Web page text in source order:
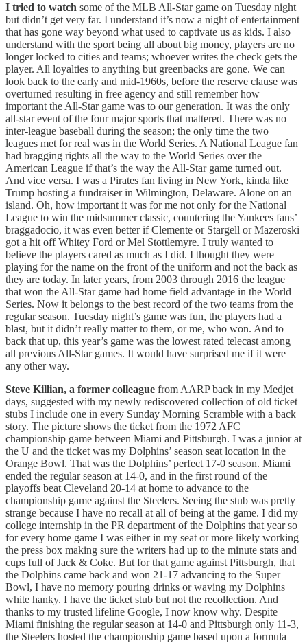
I tried to watch some of the MLB All-Star game on Tuesday night
but didn’t get very far. I understand it’s now a night of entertainment
that has gone way beyond what used to captivate us as kids. I also
understand with the sport being all about big money, players are no
longer locked to cities and teams; whoever writes the check gets the
player. All loyalties to anything but greenbacks are gone. We can
look back to the early and mid-1960s, before the reserve clause was
overturned resulting in free agency and still remember how
important the All-Star game was to our generation. It was the only
all-star event of the four major sports that mattered. There was no
inter-league baseball during the season; the only time the two
leagues met for real was in the World Series. A National League fan
had bragging rights all the way to the World Series over the
American League if that’s the way the All-Star game turned out.
And vice versa. I was a Pirates fan living in New York, kinda like
Trump hosting a fundraiser in Wilmington, Delaware. Alone on an
island. Oh, how important it was for me not only for the National
League to win the midsummer classic, countering the Yankees fans’
braggadocio, it was even better if Clemente or Stargell or Mazeroski
got a hit off Whitey Ford or Mel Stottlemyre. I truly wanted to
believe the players cared as much as I did. I thought they were
playing for the name on the front of the uniform and not the back as
they are today. In later years, from 2003 through 2016 the league
that won the All-Star game had home field advantage in the World
Series. Now it belongs to the best record of the two teams from the
regular season. Tuesday night’s game was fun, the players had a
blast, but it didn’t really matter to them, or me, who won. And to
back that up, this year’s game was the lowest rated telecast among
all previous All-Star games. It would have surprised me if it were
any other way.
Steve Killian, a former colleague from AARP back in my Medjet
days, suggested with my newly rediscovered collection of old ticket
stubs I include one in every Sunday Morning Scramble with a back
story. The picture shows the ticket from the 1972 AFC
championship game between Miami and Pittsburgh. I was a junior at
the U and the ticket was my Dolphins’ season seat location in the
Orange Bowl. That was the Dolphins’ perfect 17-0 season. Miami
ended the regular season at 14-0, and in the first round of the
playoffs beat Cleveland 20-14 at home to advance to the
championship game against the Steelers. Seeing the stub was pretty
strange because I have no recall at all of being at the game. I did my
college internship in the PR department of the Dolphins that year so
for every home game I was either in my seat or more likely working
the press box making sure the writers had up to the minute stats and
cups full of Jack & Coke. But for that game against Pittsburgh, that
the Dolphins came back and won 21-17 advancing to the Super
Bowl, I have no memory pouring drinks or waving my Dolphins
white hanky. I have the ticket stub but not the recollection. And
thanks to my trusted lifeline Google, I now know why. Despite
Miami finishing the regular season at 14-0 and Pittsburgh only 11-3,
the Steelers hosted the championship game based upon a formula